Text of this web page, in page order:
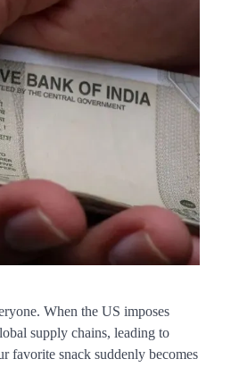
When the US imposes
supply chains, leading to
favorite snack suddenly becomes